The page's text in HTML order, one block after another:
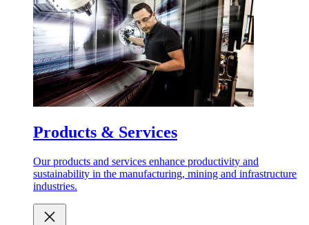
Products & Services
Our products and services enhance productivity and
sustainability in the manufacturing, mining and infrastructure
industries.